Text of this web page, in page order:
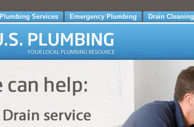
Plumbing Services Emergency Plumbing Drain Cleaning